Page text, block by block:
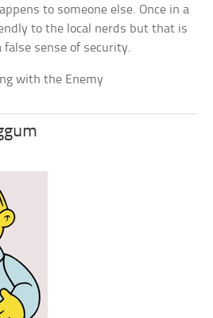
to someone else. Once in a
to the local nerds but that is
sense of security.
with the Enemy